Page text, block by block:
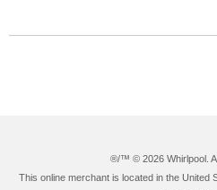
®/™ © 2026 Whirlpool.
This online merchant is located in the United